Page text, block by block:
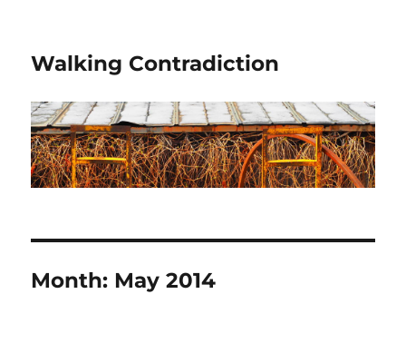
Walking Contradiction
Month: May 2014